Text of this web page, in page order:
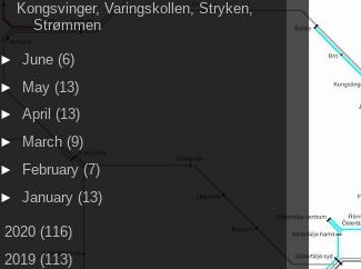
Kongsvinger, Varingskollen, Stryken,
Strømmen
► June (6)
► May (13)
► April (13)
►
March (9)
►
February (7)
► January (13)
2020 (116)
2019 (113)